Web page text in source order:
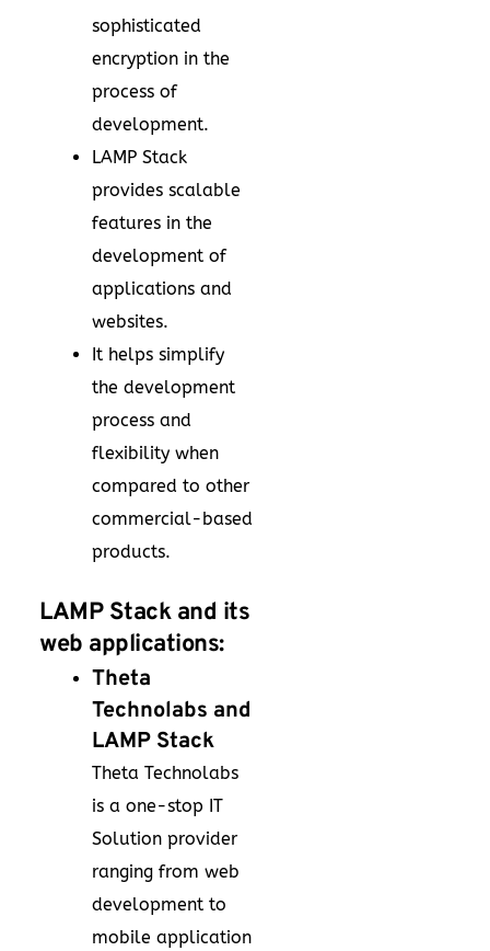
sophisticated
encryption in the
process of
development.
LAMP Stack
provides scalable
features in the
development of
applications and
websites.
It helps simplify
the development
process and
flexibility when
compared to other
commercial-based
products.
LAMP Stack and its
web applications:
Theta
Technolabs and
LAMP Stack
Theta Technolabs
is a one-stop IT
Solution provider
ranging from web
development to
mobile application